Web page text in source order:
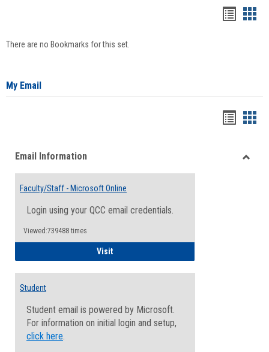
There are no Bookmarks for this set.
My Email
viewview
Email Information
Faculty/Staff - Microsoft Online
Login using your QCC email credentials.
Viewed:739488 times
VisitFaculty/Staff - Microsoft Online
Student
Student email is powered by Microsoft.
For information on initial login and setup,
click here.